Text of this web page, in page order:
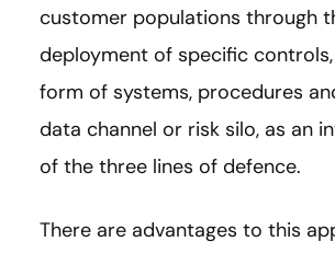
customer populations through
deployment of specific
form of systems, procedures
data channel or risk silo, as an
of the three lines of defence.
There are advantages to this